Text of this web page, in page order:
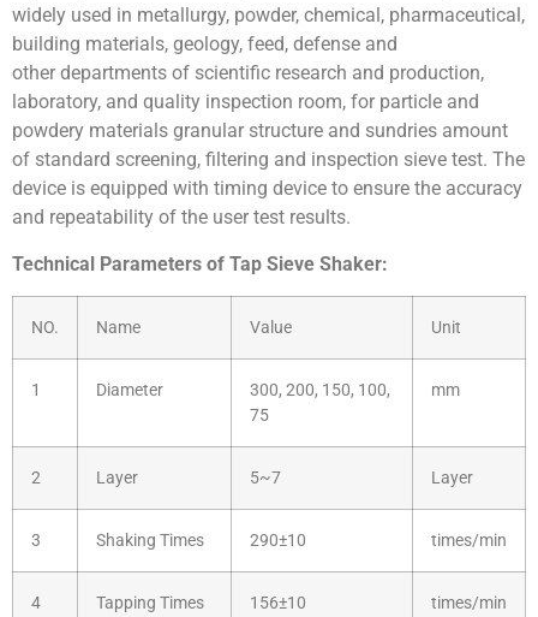
widely used in metallurgy, powder, chemical, pharmaceutical,
building materials, geology, feed, defense and
other departments of scientific research and production,
laboratory, and quality inspection room, for particle and
powdery materials granular structure and sundries amount
of standard screening, filtering and inspection sieve test. The
device is equipped with timing device to ensure the accuracy
and repeatability of the user test results.
Technical Parameters of Tap Sieve Shaker:
NO. Name Value Unit
1 Diameter
300, 200, 150, 100,
75
mm
2 Layer 5~7 Layer
3 Shaking Times 290±10 times/min
4 Tapping Times 156±10 times/min